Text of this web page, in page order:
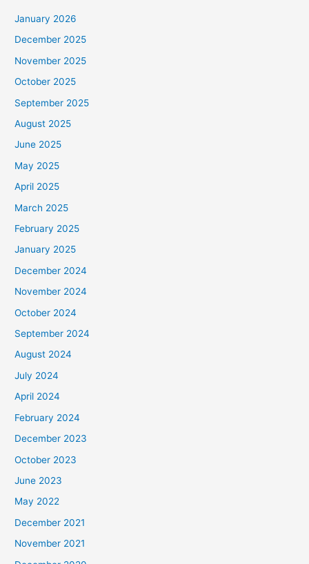
January 2026
December 2025
November 2025
October 2025
September 2025
August 2025
June 2025
May 2025
April 2025
March 2025
February 2025
January 2025
December 2024
November 2024
October 2024
September 2024
August 2024
July 2024
April 2024
February 2024
December 2023
October 2023
June 2023
May 2022
December 2021
November 2021